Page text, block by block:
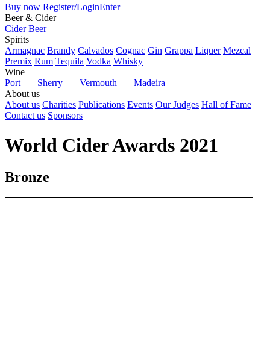
Buy now Register/LoginEnter
Beer & Cider
Cider Beer
Spirits
Armagnac Brandy Calvados Cognac Gin Grappa Liquer Mezcal
Premix Rum Tequila Vodka Whisky
Wine
Port
Sherry Vermouth
Madeira
About us
About us Charities Publications Events Our Judges Hall of Fame
Contact us Sponsors
World Cider Awards 2021
Bronze